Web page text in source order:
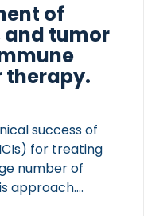
of
tumor
therapy.
success of
for treating
number of
approach.